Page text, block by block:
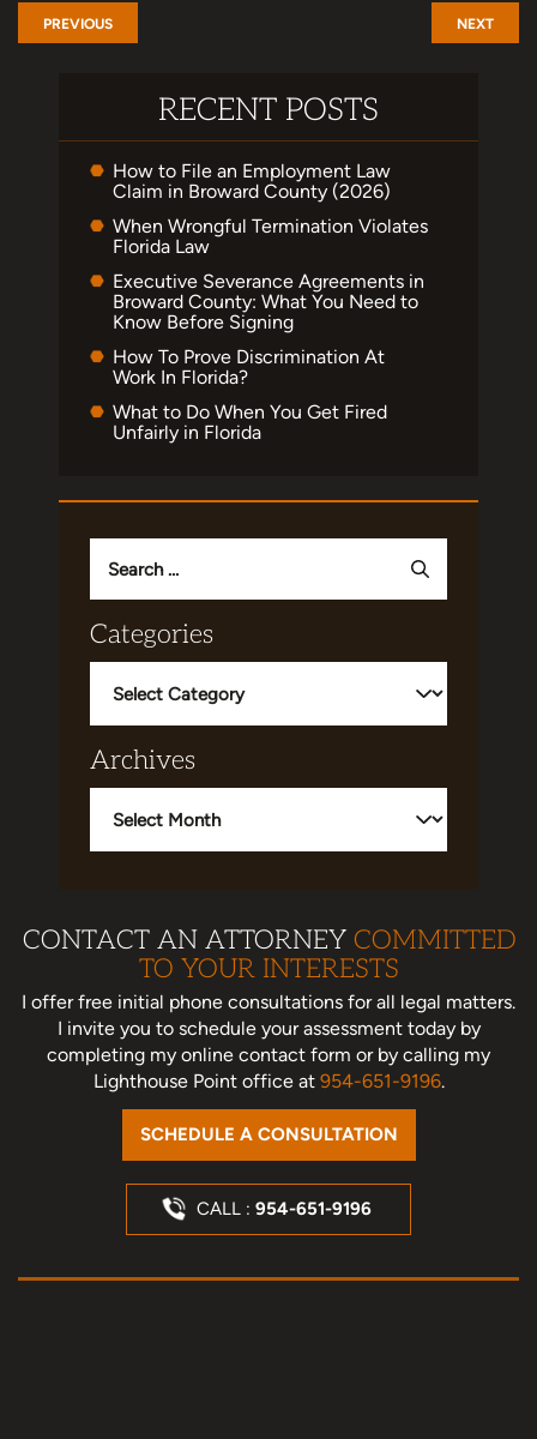
PREVIOUS NEXT
RECENT POSTS
How to File an Employment Law
Claim in Broward County (2026)
When Wrongful Termination Violates
Florida Law
Executive Severance Agreements in
Broward County: What You Need to
Know Before Signing
How To Prove Discrimination At
Work In Florida?
What to Do When You Get Fired
Unfairly in Florida
for:
Categories
Archives
CONTACT AN ATTORNEY COMMITTED
TO YOUR INTERESTS
I offer free initial phone consultations for all legal matters.
I invite you to schedule your assessment todayby
completing my online contact form or by calling my
Lighthouse Point office at 954-651-9196.
SCHEDULE A CONSULTATION
CALL : 954-651-9196